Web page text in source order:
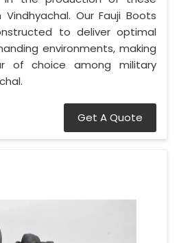
Our Fauji Boots
to deliver optimal
environments, making
of choice among military
Get A Quote